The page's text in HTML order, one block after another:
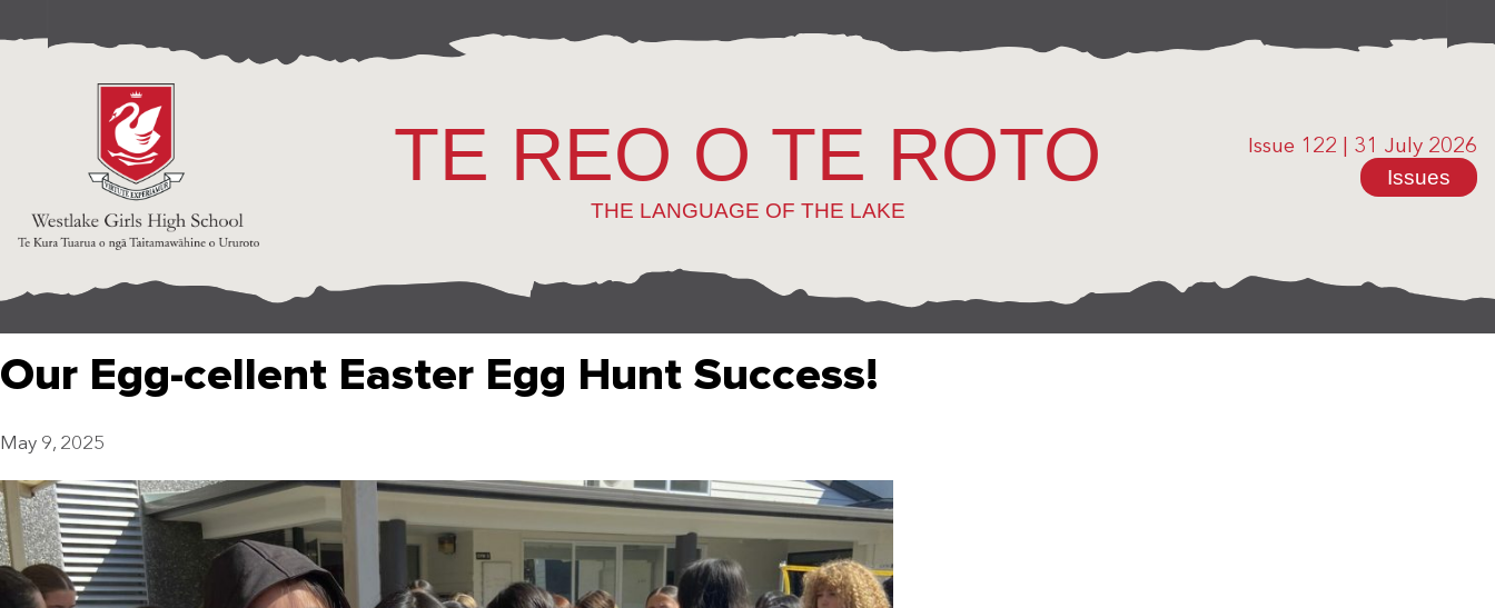
TE REO O TE ROTO
THE LANGUAGE OF THE LAKE
Issue 122 31 July 2026
Issues
Our Egg-cellent Easter Egg Hunt Success!
May 9, 2025